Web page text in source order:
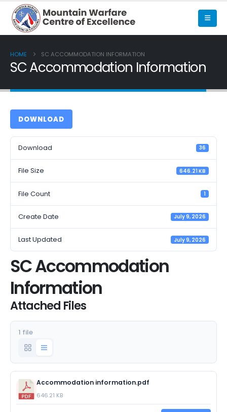
HOME SC ACCOMMODATION INFORMATION
SC Accommodation Information
DOWNLOAD
Download 36
File Size 646.21 KB
File Count 1
Create Date July 9, 2026
Last Updated July 9, 2026
SC Accommodation
Information
Attached Files
1 file
Accommodation information.pdf
646.21 KB